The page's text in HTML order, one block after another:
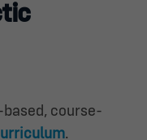
course-
.